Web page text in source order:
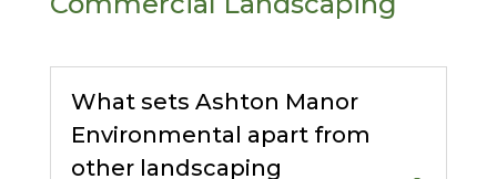
What sets Ashton Manor
Environmental apart from
other landscaping